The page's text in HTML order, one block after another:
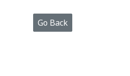
Press
Releases
Go Back